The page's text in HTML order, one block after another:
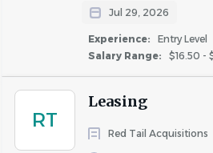
Jul 29, 2026
Experience:
Entry Level
Salary Range:
$16.50 -
RT
Leasing
Red Tail Acquisitions